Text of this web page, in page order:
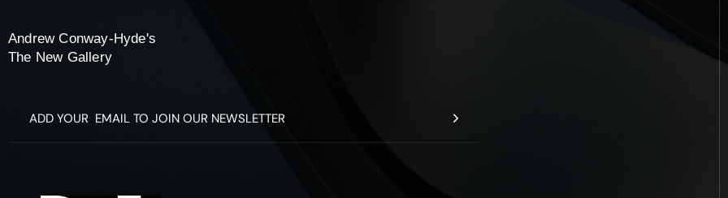
Andrew Conway-Hyde's
The New Gallery